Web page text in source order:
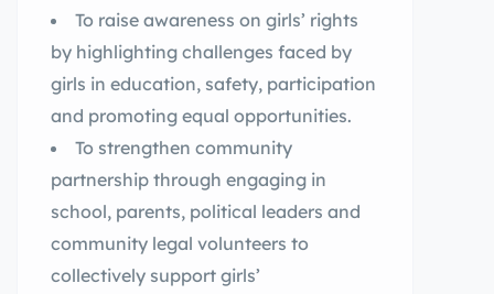
To raise awareness on girls’ rights
by highlighting challenges faced by
girls in education, safety, participation
and promoting equal opportunities.
To strengthen community
partnership through engaging in
school, parents, political leaders and
community legal volunteers to
collectively support girls’